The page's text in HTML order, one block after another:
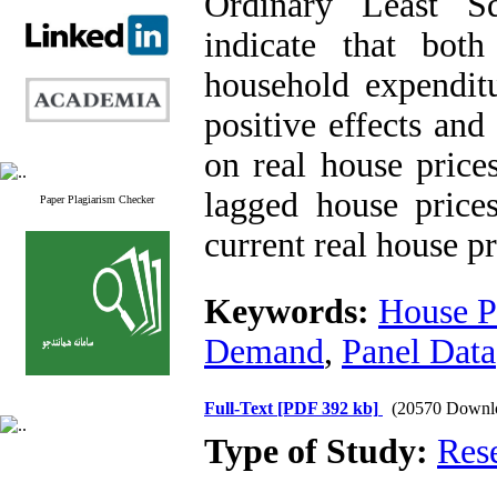
Paper Plagiarism Checker
indicate that
household
positive effects and
on real house
lagged house
current real house
Keywords: House
Demand, Panel Data
Full-Text [PDF 392 kb] (20570
Type of Study: